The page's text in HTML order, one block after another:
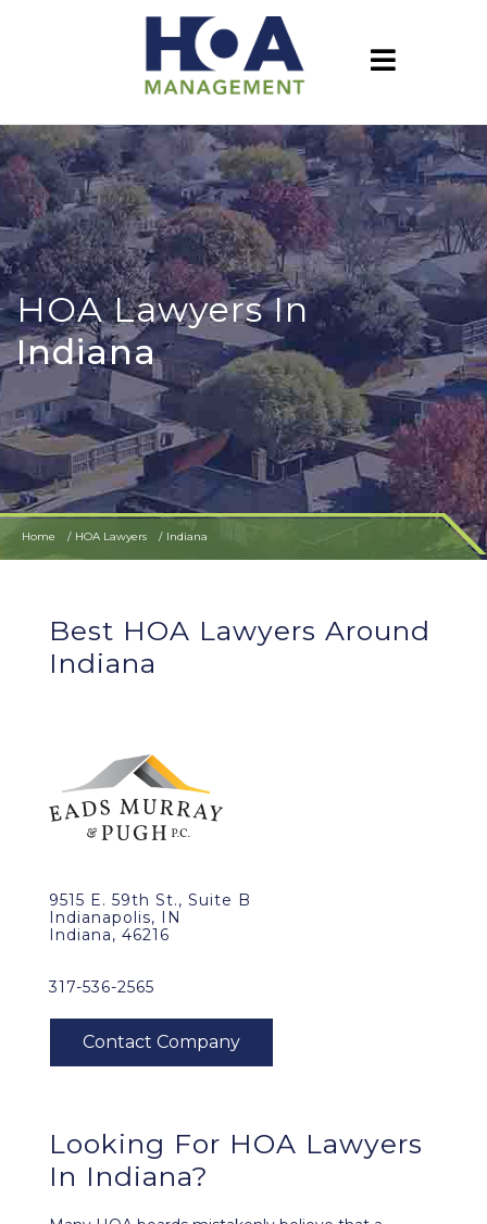
HOA Lawyers In
Indiana
Home HOA Lawyers Indiana
Best HOA Lawyers Around
Indiana
9515 E. 59th St., Suite B
Indianapolis, IN
Indiana, 46216
317-536-2565
Looking For HOA Lawyers
In Indiana?